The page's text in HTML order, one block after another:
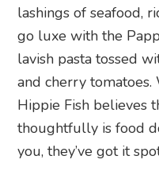
lashings of seafood,
go luxe with the
lavish pasta tossed
and cherry tomatoes.
Hippie Fish believes
thoughtfully is food
you, they’ve got it